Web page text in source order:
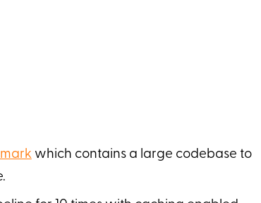
which contains a large codebase to